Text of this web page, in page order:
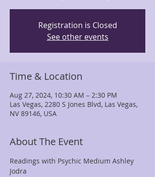
Registration is Closed
See other events
Time & Location
Aug 27, 2024, 10:30 AM – 2:30 PM
Las Vegas, 2280 S Jones Blvd, Las Vegas,
NV 89146, USA
About The Event
Readings with Psychic Medium Ashley